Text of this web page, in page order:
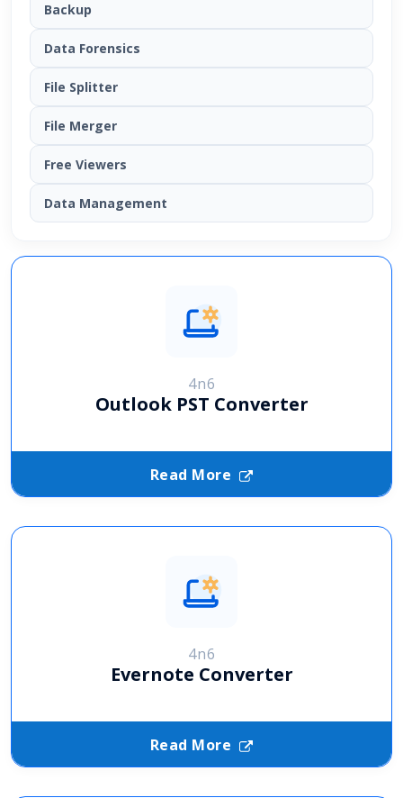
Backup
Data Forensics
File Splitter
File Merger
Free Viewers
Data Management
4n6
Outlook PST Converter
Read More
4n6
Evernote Converter
Read More